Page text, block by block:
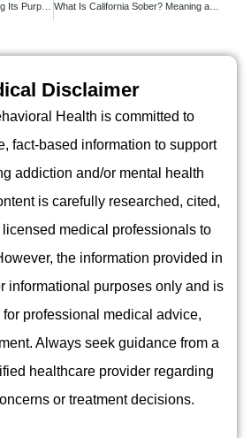
What Is California Sober? Meaning and Rising Popularity
Disclaimer
Health is committed to
fact-based information to support
addiction and/or mental health
is carefully researched, cited,
medical professionals to
the information provided in
informational purposes only and is
for professional medical advice,
Always seek guidance from a
healthcare provider regarding
or treatment decisions.